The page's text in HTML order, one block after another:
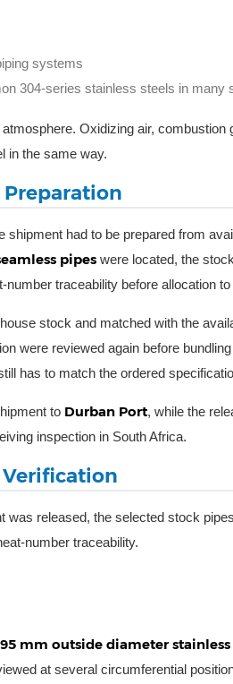
systems
304-series stainless steels in many
Oxidizing air,
in the same way.
Preparation
shipment had to be prepared from
pipes were located, the
traceability before allocation to
stock and matched with the
were reviewed again before
has to match the ordered
to Durban Port, while the
inspection in South Africa.
Verification
was released, the selected stock
number traceability.
mm outside diameter
at several circumferential